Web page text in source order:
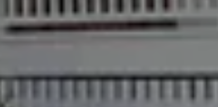
Properties For Lease
Recently Leased
Articles